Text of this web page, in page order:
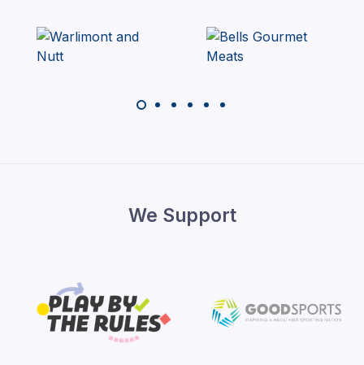
We Support